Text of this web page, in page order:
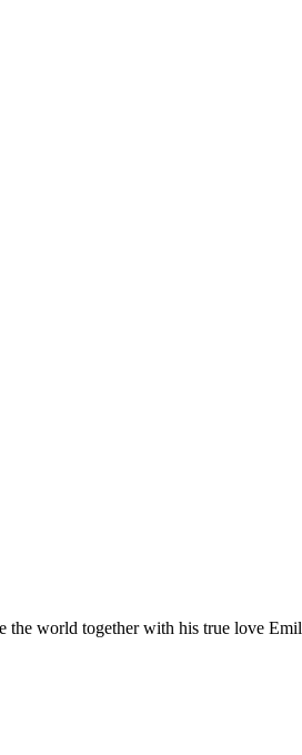
the world together with his true love